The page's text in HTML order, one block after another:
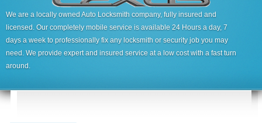
We are a locally owned Auto Locksmith company, fully insured and
licensed. Our completely mobile service is available 24 Hours a day, 7
days a week to professionally fix any locksmith or security job you may
need. We provide expert and insured service at a low cost with a fast turn
around.